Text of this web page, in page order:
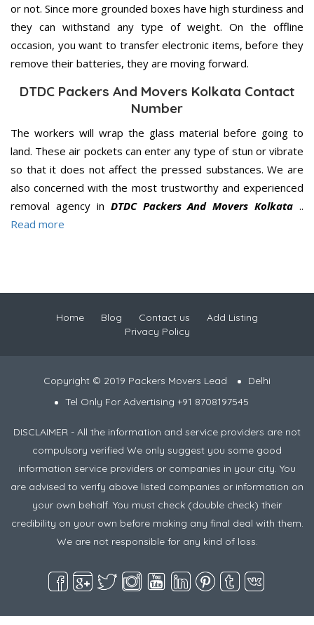
or not. Since more grounded boxes have high sturdiness and
they can withstand any type of weight. On the offline
occasion, you want to transfer electronic items, before they
remove their batteries, they are moving forward.
DTDC Packers And Movers Kolkata Contact
Number
The workers will wrap the glass material before going to
land. These air pockets can enter any type of stun or vibrate
so that it does not affect the pressed substances. We are
also concerned with the most trustworthy and experienced
removal agency in DTDC Packers And Movers Kolkata ..
Read more
Home Blog Contact us
Add Listing
Privacy Policy
Copyright © 2019 Packers Movers Lead
Delhi
Tel Only For Advertising +91 8708197545
DISCLAIMER - All the information and service providers are not
compulsory verified We only suggest you some good
information service providers or companies in your city. You
are advised to verify above listed companies or information on
your own behalf. You must check (double check) their
credibility on your own before making any final deal with them.
We are not responsible for any kind of loss.